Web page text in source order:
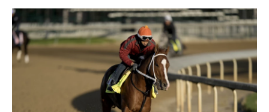
a
c
e
b
o
o
k
w
i
t
i
n
k
e
d
I
n
m
a
i
l